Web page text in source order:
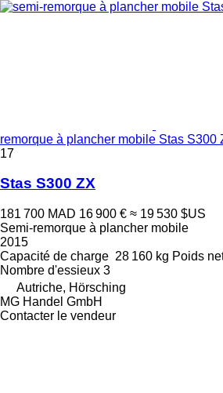
remorque à plancher mobile Stas S300
17
Stas S300 ZX
181 700 MAD 16 900 € ≈ 19 530 $US
Semi-remorque à plancher mobile
2015
Capacité de charge 28 160 kg Poids
Nombre d'essieux 3
Autriche, Hörsching
MG Handel GmbH
Contacter le vendeur